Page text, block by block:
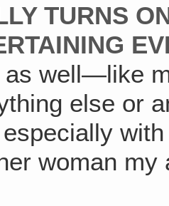
TURNS
as well—like
else or
woman